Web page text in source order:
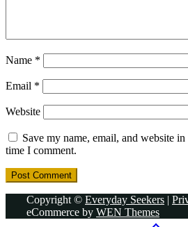
Name *
Email *
Website
Save my name, email, and website
time I comment.
Copyright © Everyday Seekers |
eCommerce by WEN Themes